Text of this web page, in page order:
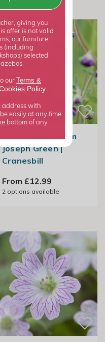
Geranium Phaeum
Joseph Green |
Cranesbill
From £12.99
2 options available
giving you
offer is not valid
our furniture
(including
selected
our Terms &
Policy.
address with
easily at any time
bottom of any